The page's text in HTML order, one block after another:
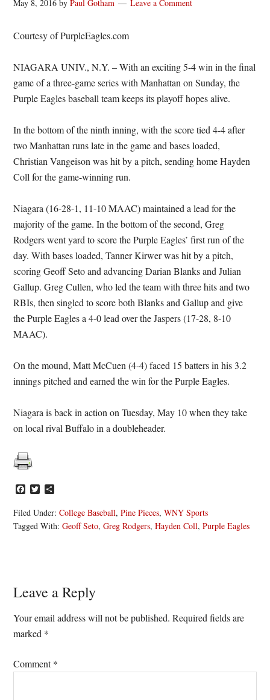
May 8, 2016 byPaul Gotham Leave a Comment
Courtesy of PurpleEagles.com
NIAGARA UNIV., N.Y. – With an exciting 5-4 win in the final
game of a three-game series with Manhattan on Sunday, the
Purple Eagles baseball team keeps its playoff hopes alive.
In the bottom of the ninth inning, with the score tied 4-4 after
two Manhattan runs late in the game and bases loaded,
Christian Vangeison was hit by a pitch, sending home Hayden
Coll for the game-winning run.
Niagara (16-28-1, 11-10 MAAC) maintained a lead for the
majority of the game. In the bottom of the second, Greg
Rodgers went yard to score the Purple Eagles’ first run of the
day. With bases loaded, Tanner Kirwer was hit by a pitch,
scoring Geoff Seto and advancing Darian Blanks and Julian
Gallup. Greg Cullen, who led the team with three hits and two
RBIs, then singled to score both Blanks and Gallup and give
the Purple Eagles a 4-0 lead over the Jaspers (17-28, 8-10
MAAC).
On the mound, Matt McCuen (4-4) faced 15 batters in his 3.2
innings pitched and earned the win for the Purple Eagles.
Niagara is back in action on Tuesday, May 10 when they take
on local rival Buffalo in a doubleheader.
Facebook
Twitter
Filed Under:College Baseball,Pine Pieces,WNY Sports
Tagged With:Geoff Seto,Greg Rodgers,Hayden Coll,Purple Eagles
Reader
Interactions
Leave a Reply
Your email address will not be published. Required fields are
marked *
Comment*